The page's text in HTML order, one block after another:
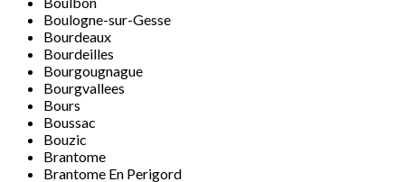
Boulogne-sur-Gesse
Bourdeaux
Bourdeilles
Bourgougnague
Bourgvallees
Bours
Boussac
Bouzic
Brantome
Brantome En Perigord